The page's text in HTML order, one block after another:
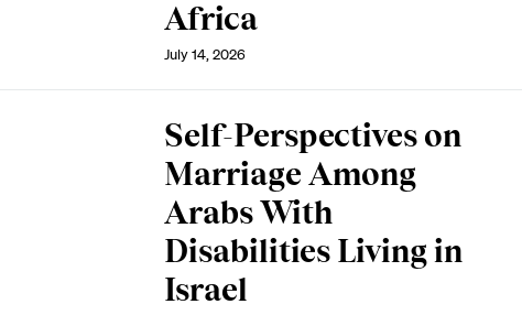
Africa
July 14, 2026
Self-Perspectives on
Marriage Among
Arabs With
Disabilities Living in
Israel